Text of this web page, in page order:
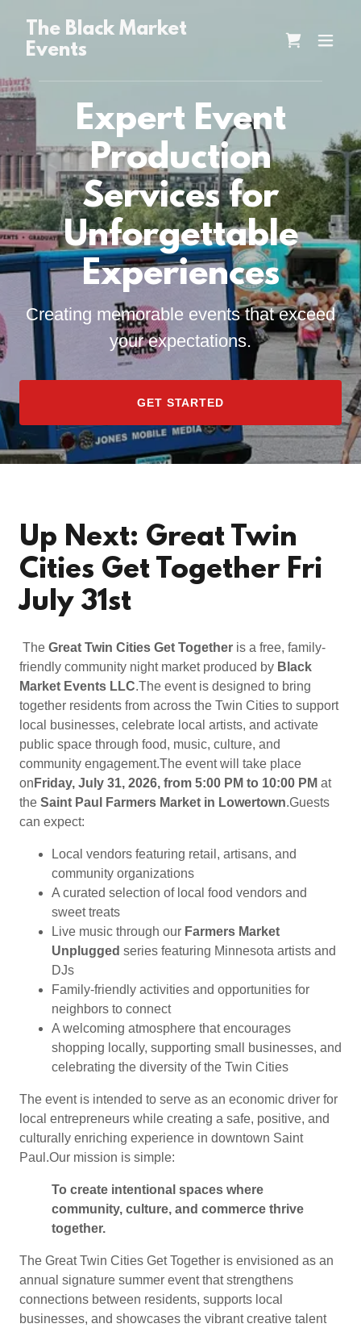
The Black Market
Events
Expert Event
Production
Services for
Unforgettable
Experiences
Creating memorable events that exceed
your expectations.
GET STARTED
Up Next: Great Twin
Cities Get Together Fri
July 31st
The Great Twin Cities Get Together is a free, family-
friendly community night market produced by Black
Market Events LLC.The event is designed to bring
together residents from across the Twin Cities to support
local businesses, celebrate local artists, and activate
public space through food, music, culture, and
community engagement.The event will take place
on Friday, July 31, 2026, from 5:00 PM to 10:00 PM at
the Saint Paul Farmers Market in Lowertown.Guests
can expect:
Local vendors featuring retail, artisans, and
community organizations
A curated selection of local food vendors and
sweet treats
Live music through our Farmers Market
Unplugged series featuring Minnesota artists and
DJs
Family-friendly activities and opportunities for
neighbors to connect
A welcoming atmosphere that encourages
shopping locally, supporting small businesses, and
celebrating the diversity of the Twin Cities
The event is intended to serve as an economic driver for
local entrepreneurs while creating a safe, positive, and
culturally enriching experience in downtown Saint
Paul.Our mission is simple:
To create intentional spaces where
community, culture, and commerce thrive
together.
The Great Twin Cities Get Together is envisioned as an
annual signature summer event that strengthens
connections between residents, supports local
businesses, and showcases the vibrant creative talent